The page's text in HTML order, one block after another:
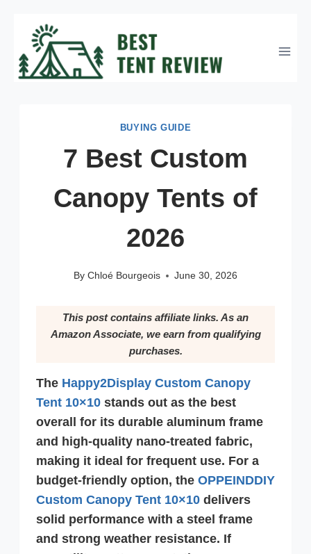
content
BUYING GUIDE
7 Best Custom
Canopy Tents of
2026
By Chloé Bourgeois June 30, 2026
This post contains affiliate links. As an
Amazon Associate, we earn from qualifying
purchases.
The Happy2Display Custom Canopy
Tent 10×10 stands out as the best
overall for its durable aluminum frame
and high-quality nano-treated fabric,
making it ideal for frequent use. For a
budget-friendly option, the OPPEINDDIY
Custom Canopy Tent 10×10 delivers
solid performance with a steel frame
and strong weather resistance. If